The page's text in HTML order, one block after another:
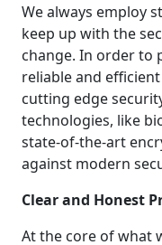
We always employ
keep up with the
change. In order to
reliable and
cutting edge
technologies, like
state-of-the-art
against modern
Clear and Honest
At the core of what